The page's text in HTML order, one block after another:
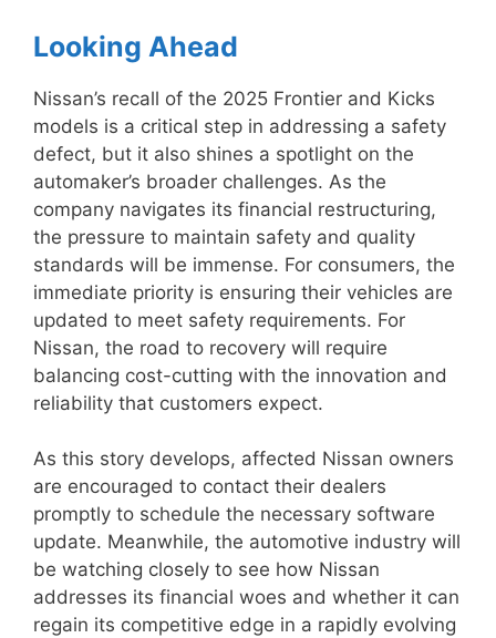
Looking Ahead
Nissan’s recall of the 2025 Frontier and Kicks
models is a critical step in addressing a safety
defect, but it also shines a spotlight on the
automaker’s broader challenges. As the
company navigates its financial restructuring,
the pressure to maintain safety and quality
standards will be immense. For consumers, the
immediate priority is ensuring their vehicles are
updated to meet safety requirements. For
Nissan, the road to recovery will require
balancing cost-cutting with the innovation and
reliability that customers expect.
As this story develops, affected Nissan owners
are encouraged to contact their dealers
promptly to schedule the necessary software
update. Meanwhile, the automotive industry will
be watching closely to see how Nissan
addresses its financial woes and whether it can
regain its competitive edge in a rapidly evolving